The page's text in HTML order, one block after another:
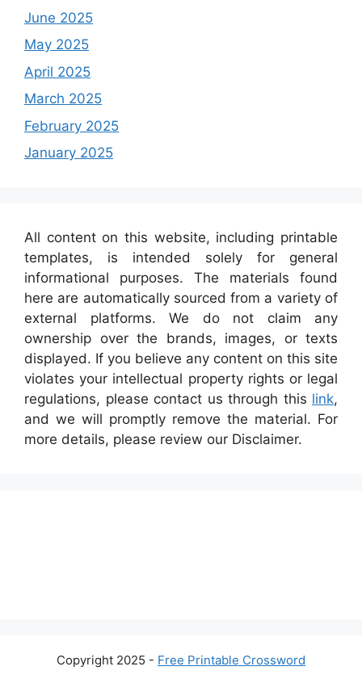
June 2025
May 2025
April 2025
March 2025
February 2025
January 2025
All content on this website, including printable
templates, is intended solely for general
informational purposes. The materials found
here are automatically sourced from a variety of
external platforms. We do not claim any
ownership over the brands, images, or texts
displayed. If you believe any content on this site
violates your intellectual property rights or legal
regulations, please contact us through this link,
and we will promptly remove the material. For
more details, please review our Disclaimer.
Copyright 2025 - Free Printable Crossword